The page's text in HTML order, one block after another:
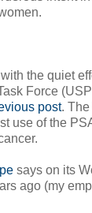
the quiet
Force
post.
use of the
says on its
ago (my